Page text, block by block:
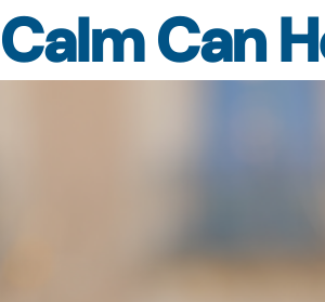
Can